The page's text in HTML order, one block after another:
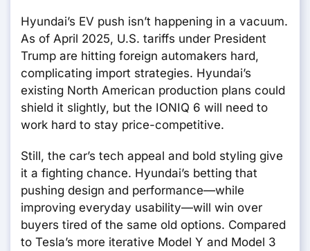
Hyundai’s EV push isn’t happening in a vacuum.
As of April 2025, U.S. tariffs under President
Trump are hitting foreign automakers hard,
complicating import strategies. Hyundai’s
existing North American production plans could
shield it slightly, but the IONIQ 6 will need to
work hard to stay price-competitive.
Still, the car’s tech appeal and bold styling give
it a fighting chance. Hyundai’s betting that
pushing design and performance—while
improving everyday usability—will win over
buyers tired of the same old options. Compared
to Tesla’s more iterative Model Y and Model 3